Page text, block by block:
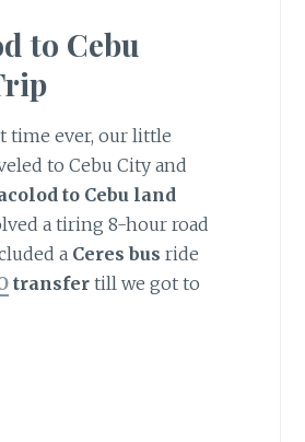
to Cebu
time ever, our little
to Cebu City and
to Cebu land
a tiring 8-hour road
a Ceres bus ride
transfertill we got to